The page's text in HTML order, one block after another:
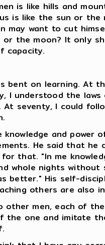
is like hills and
is like the sun or
may want to cut
the moon? It only
capacity.
bent on learning. At
I understood the
seventy, I could
and power
He said that
that. "In me
whole nights
better." His self-
others are also
other men, each of
the one and imitate